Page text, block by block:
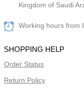
Kingdom of Saudi
Working hours from
SHOPPING HELP
Order Status
Return Policy